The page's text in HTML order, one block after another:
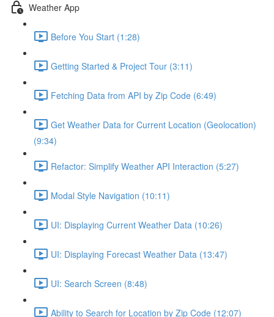
Weather App
Before You Start (1:28)
Getting Started & Project Tour (3:11)
Fetching Data from API by Zip Code (6:49)
Get Weather Data for Current Location (Geolocation)
(9:34)
Refactor: Simplify Weather API Interaction (5:27)
Modal Style Navigation (10:11)
UI: Displaying Current Weather Data (10:26)
UI: Displaying Forecast Weather Data (13:47)
UI: Search Screen (8:48)
Ability to Search for Location by Zip Code (12:07)